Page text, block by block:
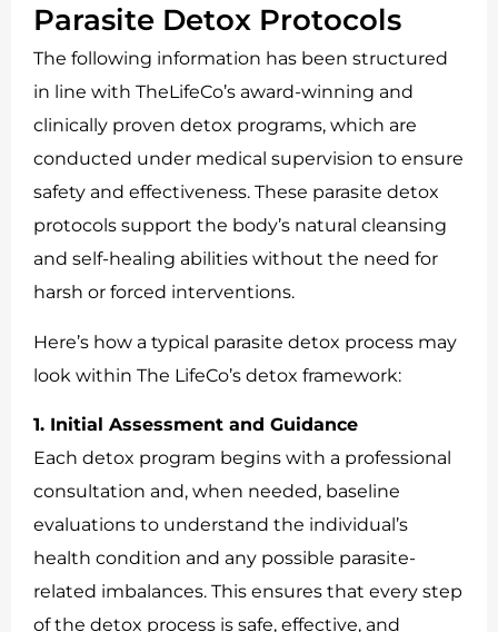
Parasite Detox Protocols
The following information has been structured
in line with TheLifeCo’s award-winning and
clinically proven detox programs, which are
conducted under medical supervision to ensure
safety and effectiveness. These parasite detox
protocols support the body’s natural cleansing
and self-healing abilities without the need for
harsh or forced interventions.
Here’s how a typical parasite detox process may
look within The LifeCo’s detox framework:
1. Initial Assessment and Guidance
Each detox program begins with a professional
consultation and, when needed, baseline
evaluations to understand the individual’s
health condition and any possible parasite-
related imbalances. This ensures that every step
of the detox process is safe, effective, and